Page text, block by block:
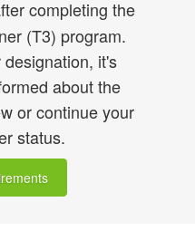
completing the
(T3) program.
it's
about the
or continue your
status.